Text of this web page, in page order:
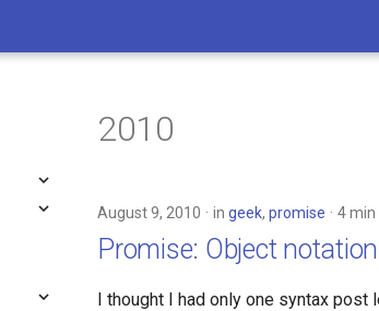
2010
August 9, 2010 in geek, promise 4 min
Promise: Object
I thought I had only one syntax